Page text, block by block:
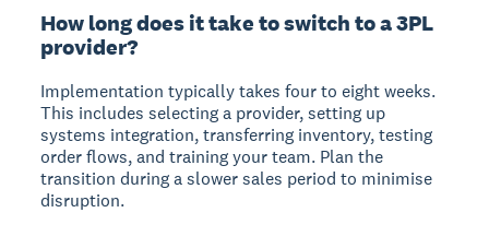
How long does it take to switch to a 3PL
provider?
Implementation typically takes four to eight weeks.
This includes selecting a provider, setting up
systems integration, transferring inventory, testing
order flows, and training your team. Plan the
transition during a slower sales period to minimise
disruption.